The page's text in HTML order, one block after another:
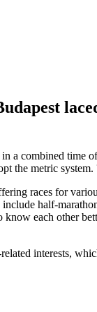
a combined time
the metric system.
races for
half-
each other
interests,